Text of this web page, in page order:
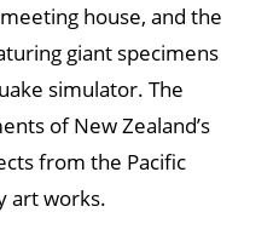
house, and the
giant specimens
simulator. The
of New Zealand’s
from the Pacific
art works.